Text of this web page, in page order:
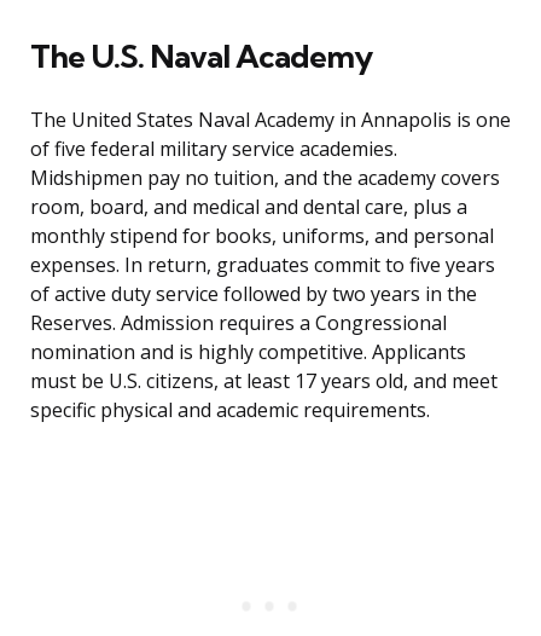
The U.S. Naval Academy
The United States Naval Academy in Annapolis is one
of five federal military service academies.
Midshipmen pay no tuition, and the academy covers
room, board, and medical and dental care, plus a
monthly stipend for books, uniforms, and personal
expenses. In return, graduates commit to five years
of active duty service followed by two years in the
Reserves. Admission requires a Congressional
nomination and is highly competitive. Applicants
must be U.S. citizens, at least 17 years old, and meet
specific physical and academic requirements.